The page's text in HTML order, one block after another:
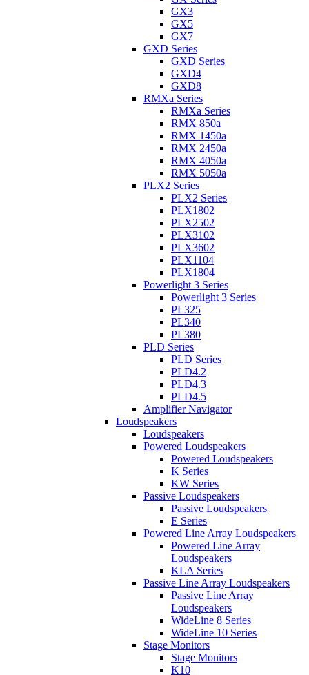
GX3
GX5
GX7
GXD Series
GXD Series
GXD4
GXD8
RMXa Series
RMXa Series
RMX 850a
RMX 1450a
RMX 2450a
RMX 4050a
RMX 5050a
PLX2 Series
PLX2 Series
PLX1802
PLX2502
PLX3102
PLX3602
PLX1104
PLX1804
Powerlight 3 Series
Powerlight 3 Series
PL325
PL340
PL380
PLD Series
PLD Series
PLD4.2
PLD4.3
PLD4.5
Amplifier Navigator
Loudspeakers
Loudspeakers
Powered Loudspeakers
Powered Loudspeakers
K Series
KW Series
Passive Loudspeakers
Passive Loudspeakers
E Series
Powered Line Array Loudspeakers
Powered Line Array
Loudspeakers
KLA Series
Passive Line Array Loudspeakers
Passive Line Array
Loudspeakers
WideLine 8 Series
WideLine 10 Series
Stage Monitors
Stage Monitors
K10